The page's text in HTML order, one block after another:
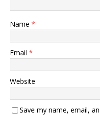
Name *
Email *
Website
Save my name, email,